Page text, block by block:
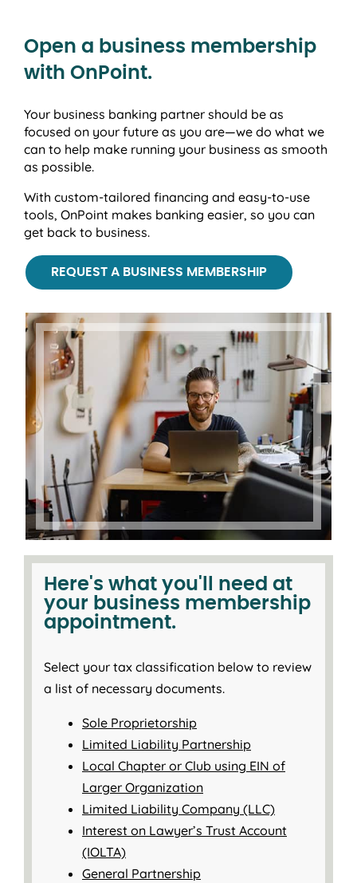
Open a business membership
with OnPoint.
Your business banking partner should be as
focused on your future as you are—we do what we
can to help make running your business as smooth
as possible.
With custom-tailored financing and easy-to-use
tools, OnPoint makes banking easier, so you can
get back to business.
REQUEST A BUSINESS MEMBERSHIP
Here's what you'll need at
your business membership
appointment.
Select your tax classification below to review
a list of necessary documents.
Sole Proprietorship
Limited Liability Partnership
Local Chapter or Club using EIN of
Larger Organization
Limited Liability Company (LLC)
Interest on Lawyer’s Trust Account
(IOLTA)
General Partnership